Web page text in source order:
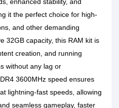
it the perfect choice for high-
and other demanding
32GB capacity, this RAM kit is
creation, and running
without any lag or
3600MHz speed ensures
lightning-fast speeds, allowing
seamless gameplay, faster